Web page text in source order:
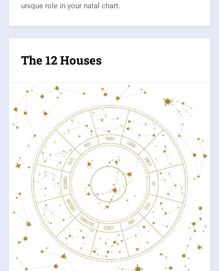
unique role in your natal chart.
The 12 Houses